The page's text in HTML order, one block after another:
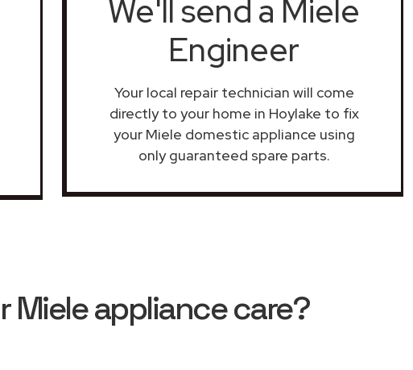
We'll send a Miele
Engineer
Your local repair technician will come
directly to your home in Hoylake to fix
your Miele domestic appliance using
only guaranteed spare parts.
Miele appliance care?